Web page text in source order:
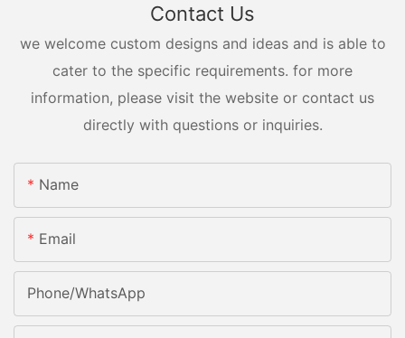
Contact Us
we welcome custom designs and ideas and is able to
cater to the specific requirements. for more
information, please visit the website or contact us
directly with questions or inquiries.
Name
Email
Phone/whatsApp